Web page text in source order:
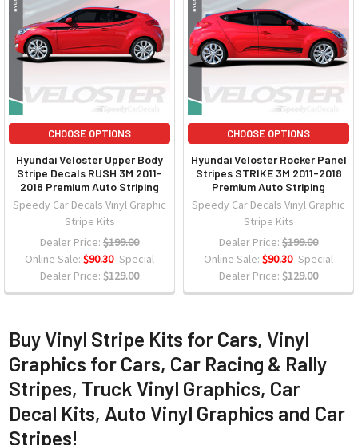
CHOOSE OPTIONS
Hyundai Veloster Upper Body
Stripe Decals RUSH 3M 2011-
2018 Premium Auto Striping
Speedy Car Decals Vinyl Graphic
Stripe Kits
Dealer Price: $199.00
Online Sale: $90.30 Special
Dealer Price: $129.00
CHOOSE OPTIONS
Hyundai Veloster Rocker Panel
Stripes STRIKE 3M 2011-2018
Premium Auto Striping
Speedy Car Decals Vinyl Graphic
Stripe Kits
Dealer Price: $199.00
Online Sale: $90.30 Special
Dealer Price: $129.00
Buy Vinyl Stripe Kits for Cars, Vinyl
Graphics for Cars, Car Racing & Rally
Stripes, Truck Vinyl Graphics, Car
Decal Kits, Auto Vinyl Graphics and Car
Stripes!